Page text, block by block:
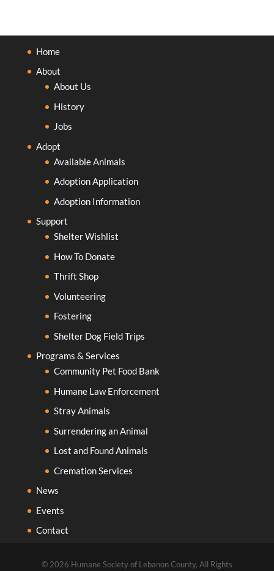
Home
About
About Us
History
Jobs
Adopt
Available Animals
Adoption Application
Adoption Information
Support
Shelter Wishlist
How To Donate
Thrift Shop
Volunteering
Fostering
Shelter Dog Field Trips
Programs & Services
Community Pet Food Bank
Humane Law Enforcement
Stray Animals
Surrendering an Animal
Lost and Found Animals
Cremation Services
News
Events
Contact
© 2026 Humane Society of Lebanon County, All Rights